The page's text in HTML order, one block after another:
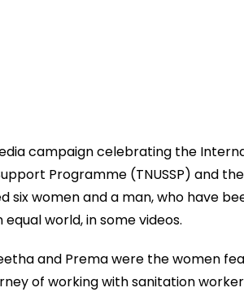
campaign celebrating the
Programme (TNUSSP) and
six women and a man, who have
equal world,in some videos.
and Prema were the women
of working with sanitation